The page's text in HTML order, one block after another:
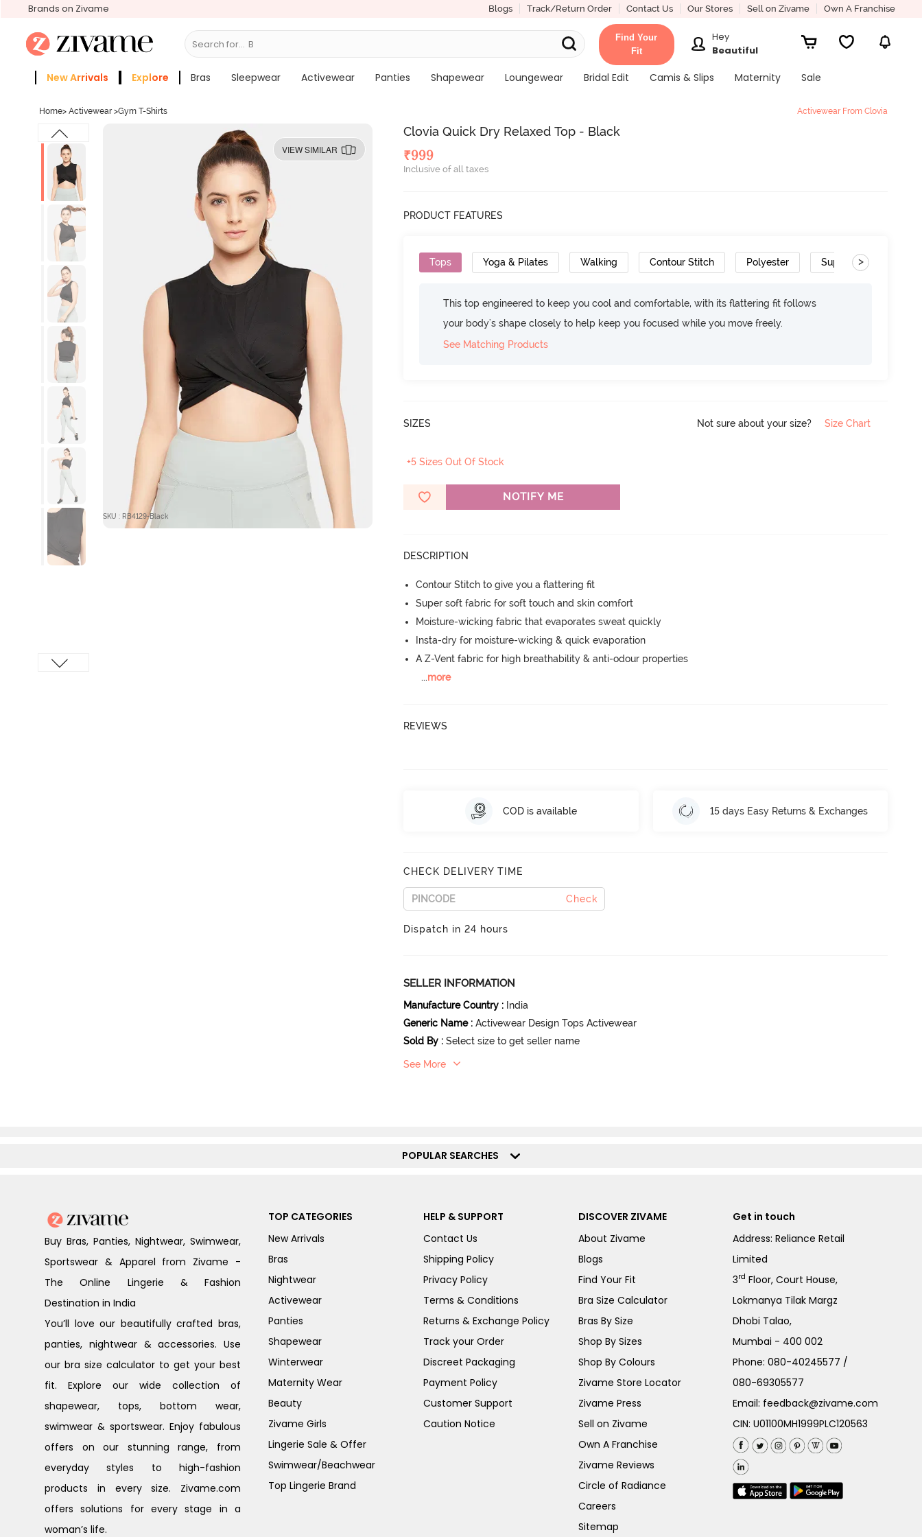
Brands on Zivame Blogs Track/Return Order Contact Us Our Stores Sell on Zivame Own A Franchise
Search for... Bras
Find Your
Fit
Hey
Beautiful
New Arrivals Explore Bras Sleepwear Activewear Panties Shapewear Loungewear Bridal Edit Camis & Slips Maternity
Sale
Home> Activewear >Gym T-Shirts Activewear From Clovia
VIEW SIMILAR
SKU : RB4129-Black
Clovia Quick Dry Relaxed Top - Black
₹999
Inclusive of all taxes
PRODUCT FEATURES
Tops Yoga & Pilates Walking Contour Stitch Polyester Super Soft
>
This top engineered to keep you cool and comfortable, with its flattering fit follows
your body's shape closely to help keep you focused while you move freely.
See Matching Products
SIZES Not sure about your size? Size Chart
+5 Sizes Out Of Stock
NOTIFY ME
DESCRIPTION
Contour Stitch to give you a flattering fit
Super soft fabric for soft touch and skin comfort
Moisture-wicking fabric that evaporates sweat quickly
Insta-dry for moisture-wicking & quick evaporation
A Z-Vent fabric for high breathability & anti-odour properties
...more
REVIEWS
COD is available 15 days Easy Returns & Exchanges
CHECK DELIVERY TIME
Check
Dispatch in 24 hours
SELLER INFORMATION
Manufacture Country : India
Generic Name : Activewear Design Tops Activewear
Sold By : Select size to get seller name
See More
POPULAR SEARCHES
Buy Bras, Panties, Nightwear, Swimwear,
Sportswear & Apparel from Zivame -
The Online Lingerie & Fashion
Destination in India
You’ll love our beautifully crafted bras,
panties, nightwear & accessories. Use
our bra size calculator to get your best
fit. Explore our wide collection of
shapewear, tops, bottom wear,
swimwear & sportswear. Enjoy fabulous
offers on our stunning range, from
everyday styles to high-fashion
products in every size. Zivame.com
offers solutions for every stage in a
woman’s life.
TOP CATEGORIES
New Arrivals
Bras
Nightwear
Activewear
Panties
Shapewear
Winterwear
Maternity Wear
Beauty
Zivame Girls
Lingerie Sale & Offer
Swimwear/Beachwear
Top Lingerie Brand
HELP & SUPPORT
Contact Us
Shipping Policy
Privacy Policy
Terms & Conditions
Returns & Exchange Policy
Track your Order
Discreet Packaging
Payment Policy
Customer Support
Caution Notice
DISCOVER ZIVAME
About Zivame
Blogs
Find Your Fit
Bra Size Calculator
Bras By Size
Shop By Sizes
Shop By Colours
Zivame Store Locator
Zivame Press
Sell on Zivame
Own A Franchise
Zivame Reviews
Circle of Radiance
Careers
Sitemap
Get in touch
Address: Reliance Retail
Limited
3rd Floor, Court House,
Lokmanya Tilak Margz
Dhobi Talao,
Mumbai - 400 002
Phone:080-40245577 /
080-69305577
Email: feedback@zivame.com
CIN: U01100MH1999PLC120563